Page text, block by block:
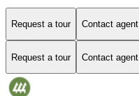
Request a tour Contact agent
Request a tour Contact agent